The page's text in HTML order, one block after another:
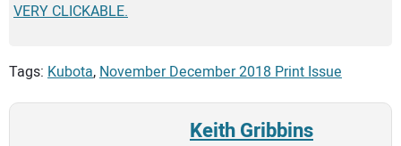
VERY CLICKABLE.
Tags: Kubota, November December 2018 Print Issue
Keith Gribbins